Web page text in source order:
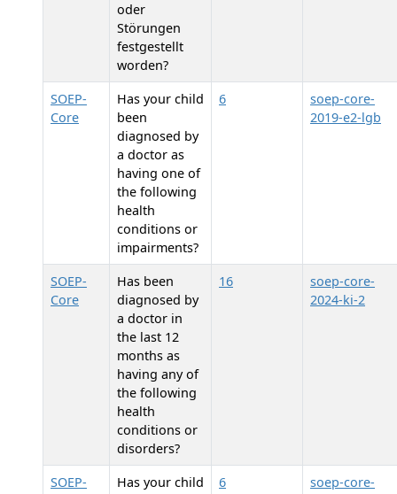
oder
Störungen
festgestellt
worden?
SOEP-
Core
Has your child
been
diagnosed by
a doctor as
having one of
the following
health
conditions or
impairments?
6
soep-core-
2019-e2-lgb
SOEP-
Core
Has been
diagnosed by
a doctor in
the last 12
months as
having any of
the following
health
conditions or
disorders?
16
soep-core-
2024-ki-2
SOEP-
Has your child
6
soep-core-